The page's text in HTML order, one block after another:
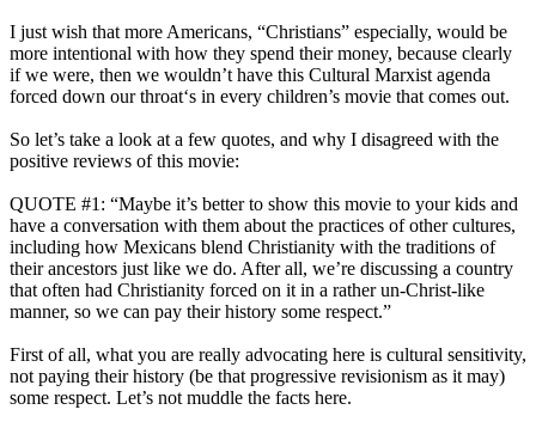
I just wish that more Americans, “Christians” especially, would be
more intentional with how they spend their money, because clearly
if we were, then we wouldn’t have this Cultural Marxist agenda
forced down our throat‘s in every children’s movie that comes out.
So let’s take a look at a few quotes, and why I disagreed with the
positive reviews of this movie:
QUOTE #1: “Maybe it’s better to show this movie to your kids and
have a conversation with them about the practices of other cultures,
including how Mexicans blend Christianity with the traditions of
their ancestors just like we do. After all, we’re discussing a country
that often had Christianity forced on it in a rather un-Christ-like
manner, so we can pay their history some respect.”
First of all, what you are really advocating here is cultural sensitivity,
not paying their history (be that progressive revisionism as it may)
some respect. Let’s not muddle the facts here.